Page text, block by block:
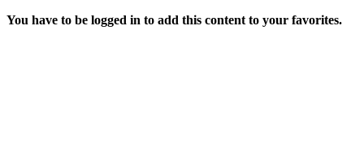
You have to be logged in to add this content to your favorites.